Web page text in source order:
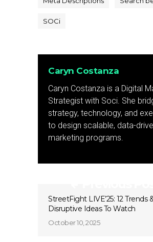
SOCi
Caryn Costanza
Caryn Costanza is a Digital
Strategist with Soci. She
strategy, technology, and
to design scalable, data-
marketing programs.
StreetFight LIVE’25: 12 Trends
Disruptive Ideas To Watch
October 10, 2025